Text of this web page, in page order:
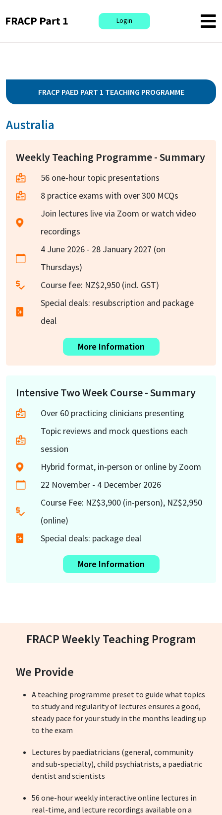
Login
FRACP PAED PART 1 TEACHING PROGRAMME
Australia
Weekly Teaching Programme - Summary
56 one-hour topic presentations
8 practice exams with over 300 MCQs
Join lectures live via Zoom or watch video
recordings
4 June 2026 - 28 January 2027 (on
Thursdays)
Course fee: NZ$2,950 (incl. GST)
Special deals: resubscription and package
deal
More Information
Intensive Two Week Course - Summary
Over 60 practicing clinicians presenting
Topic reviews and mock questions each
session
Hybrid format, in-person or online by Zoom
22 November - 4 December 2026
Course Fee: NZ$3,900 (in-person), NZ$2,950
(online)
Special deals: package deal
More Information
FRACP Weekly Teaching Program
We Provide
A teaching programme preset to guide what topics
to study and regularity of lectures ensures a good,
steady pace for your study in the months leading up
to the exam
Lectures by paediatricians (general, community
and sub-specialty), child psychiatrists, a paediatric
dentist and scientists
56 one-hour weekly interactive online lectures in
real-time, and lecture recordings available on a